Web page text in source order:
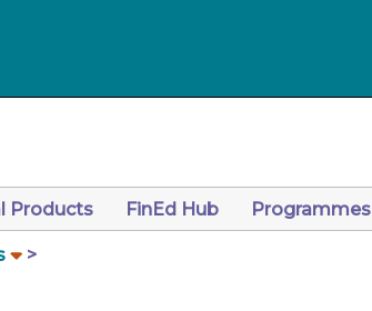
Products FinEd Hub Programmes